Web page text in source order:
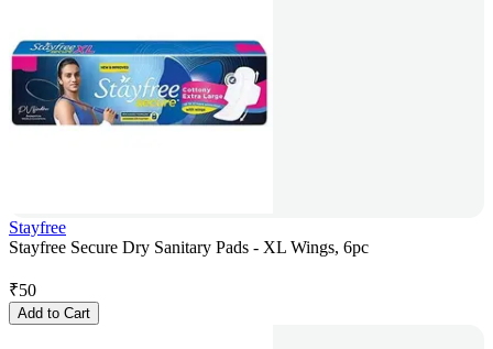
Stayfree
Stayfree Secure Dry Sanitary Pads - XL Wings, 6pc
₹50
Add to Cart